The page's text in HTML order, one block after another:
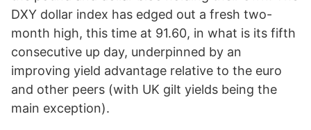
DXY dollar index has edged out a fresh two-
month high, this time at 91.60, in what is its fifth
consecutive up day, underpinned by an
improving yield advantage relative to the euro
and other peers (with UK gilt yields being the
main exception).